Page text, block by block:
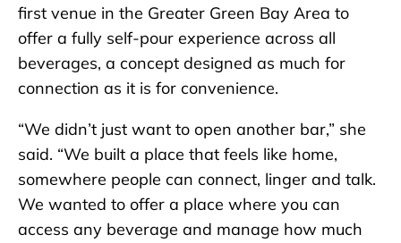
first venue in the Greater Green Bay Area to
offer a fully self-pour experience across all
beverages, a concept designed as much for
connection as it is for convenience.
“We didn’t just want to open another bar,” she
said. “We built a place that feels like home,
somewhere people can connect, linger and talk.
We wanted to offer a place where you can
access any beverage and manage how much